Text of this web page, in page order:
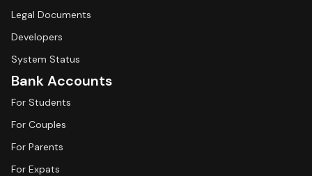
Legal Documents
Developers
System Status
Bank Accounts
For Students
For Couples
For Parents
For Expats